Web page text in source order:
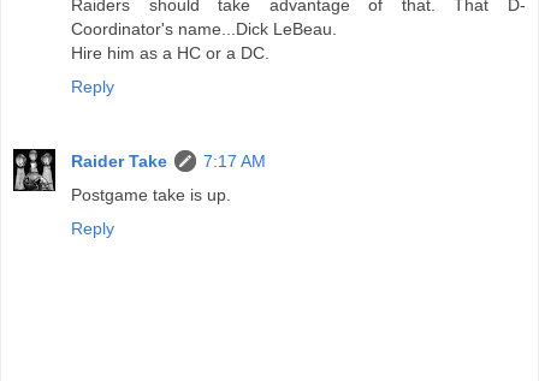
Raiders should take advantage of that. That D-
Coordinator's name...Dick LeBeau.
Hire him as a HC or a DC.
Reply
Raider Take
7:17 AM
Postgame take is up.
Reply